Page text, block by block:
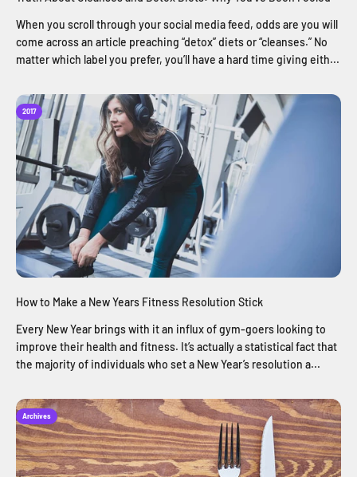
When you scroll through your social media feed, odds are you will
come across an article preaching “detox” diets or “cleanses.” No
matter which label you prefer, you’ll have a hard time giving eith...
2017
How to Make a New Years Fitness Resolution Stick
Every New Year brings with it an influx of gym-goers looking to
improve their health and fitness. It’s actually a statistical fact that
the majority of individuals who set a New Year’s resolution a...
Archives